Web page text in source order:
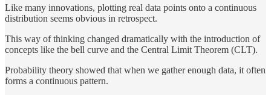
Like many innovations, plotting real data points onto a continuous
distribution seems obvious in retrospect.
This way of thinking changed dramatically with the introduction of
concepts like the bell curve and the Central Limit Theorem (CLT).
Probability theory showed that when we gather enough data, it often
forms a continuous pattern.